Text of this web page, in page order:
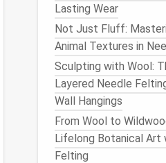
Lasting Wear
Not Just Fluff:
Animal Textures in
Sculpting with Wool:
Layered Needle
Wall Hangings
From Wool to
Lifelong Botanical Art
Felting